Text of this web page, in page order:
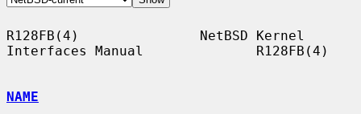
R128FB(4)               NetBSD Kernel
Interfaces Manual              R128FB(4)
NAME